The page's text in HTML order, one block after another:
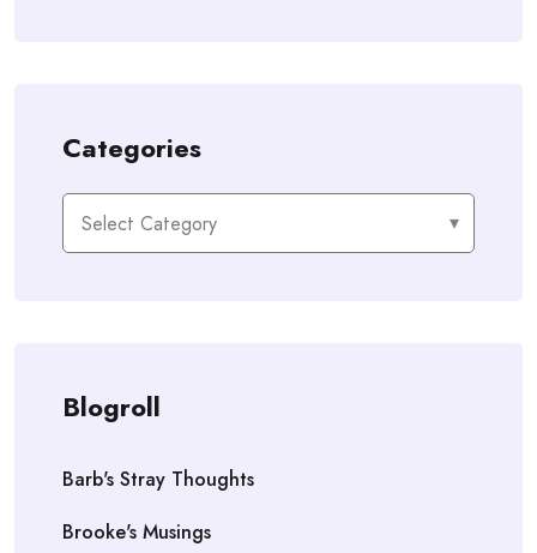
Categories
Categories
Blogroll
Barb's Stray Thoughts
Brooke's Musings